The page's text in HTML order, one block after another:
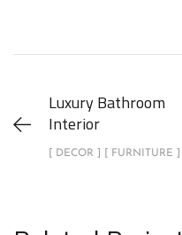
Luxury Bathroom
Interior
[ DECOR ] [ FURNITURE ]